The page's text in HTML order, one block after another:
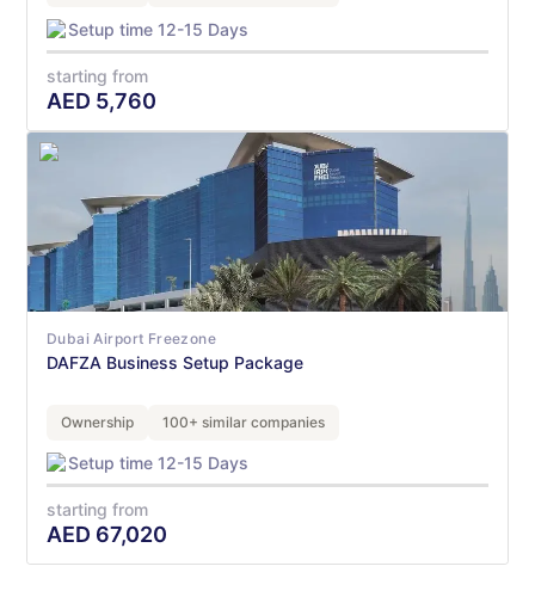
Setup time 12-15 Days
starting from
AED 5,760
Dubai Airport Freezone
DAFZA Business Setup Package
Ownership 100+ similar companies
Setup time 12-15 Days
starting from
AED 67,020